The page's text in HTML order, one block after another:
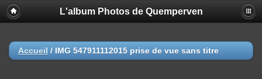
Deprecated
: Creation of dynamic property
Smarty_Internal_Extension_Handler::$registerPlugin is deprecated in
on line
L'album Photos de Quemperven
Accueil / IMG 547911112015 prise de vue sans titre